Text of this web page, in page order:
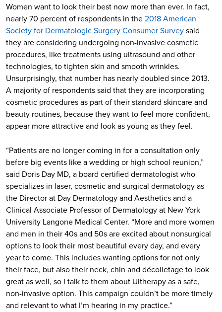
Women want to look their best now more than ever. In fact,
nearly 70 percent of respondents in the2018 American
Society for Dermatologic Surgery Consumer Surveysaid
they are considering undergoing non-invasive cosmetic
procedures, like treatments using ultrasound and other
technologies, to tighten skin and smooth wrinkles.
Unsurprisingly, that number has nearly doubled since 2013.
A majority of respondents said that they are incorporating
cosmetic procedures as part of their standard skincare and
beauty routines, because they want to feel more confident,
appear more attractive and look as young as they feel.
“Patients are no longer coming in for a consultation only
before big events like a wedding or high school reunion,”
said Doris Day MD, a board certified dermatologist who
specializes in laser, cosmetic and surgical dermatology as
the Director at Day Dermatology and Aesthetics and a
Clinical Associate Professor of Dermatology at New York
University Langone Medical Center. “More and more women
and men in their 40s and 50s are excited about nonsurgical
options to look their most beautiful every day, and every
year to come. This includes wanting options for not only
their face, but also their neck, chin and décolletage to look
great as well, so I talk to them about Ultherapy as a safe,
non-invasive option. This campaign couldn’t be more timely
and relevant to what I’m hearing in my practice.”